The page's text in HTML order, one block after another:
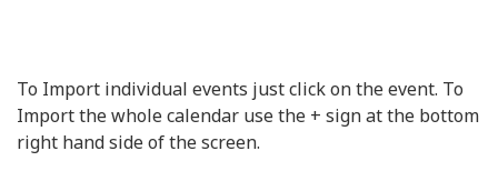
To Import individual events just click on the event. To
Import the whole calendar use the + sign at the bottom
right hand side of the screen.